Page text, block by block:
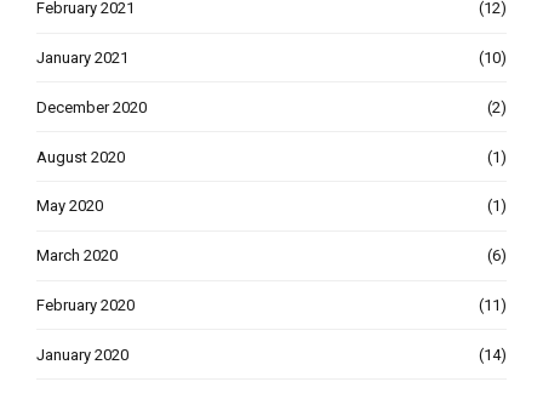
February 2021 (12)
January 2021 (10)
December 2020 (2)
August 2020 (1)
May 2020 (1)
March 2020 (6)
February 2020 (11)
January 2020 (14)